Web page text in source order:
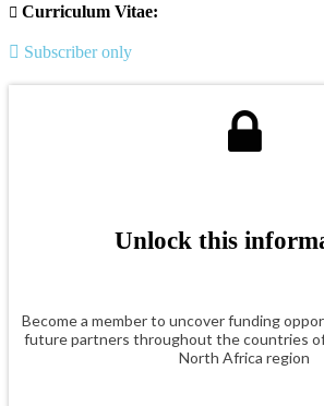
Curriculum Vitae:
Subscriber only
Unlock this
Become a member to uncover funding
future partners throughout the countries
North Africa region